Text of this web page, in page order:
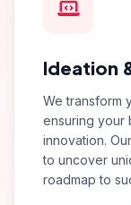
Ideation
We transform
ensuring your
innovation.
to uncover
roadmap to